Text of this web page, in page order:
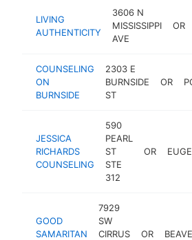
LIVING
AUTHENTICITY
3606 N
MISSISSIPPI
AVE
OR
COUNSELING
ON
BURNSIDE
2303 E
BURNSIDE
ST
OR
JESSICA
RICHARDS
COUNSELING
590
PEARL
ST
STE
312
OR
GOOD
SAMARITAN
7929
SW
CIRRUS
OR